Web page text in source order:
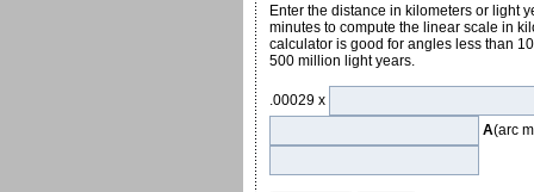
Enter the distance in kilometers or light
minutes to compute the linear scale in
calculator is good for angles less than
500 million light years.
.00029 x
A(arc